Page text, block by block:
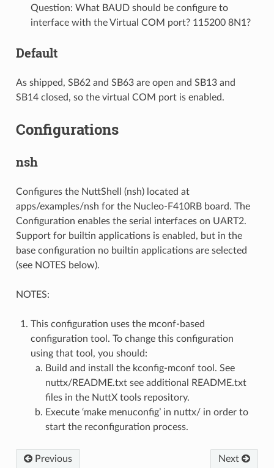
Question: What BAUD should be configure to
interface with the Virtual COM port? 115200 8N1?
Default
As shipped, SB62 and SB63 are open and SB13 and
SB14 closed, so the virtual COM port is enabled.
Configurations
nsh
Configures the NuttShell (nsh) located at
apps/examples/nsh for the Nucleo-F410RB board. The
Configuration enables the serial interfaces on UART2.
Support for builtin applications is enabled, but in the
base configuration no builtin applications are selected
(see NOTES below).
NOTES:
This configuration uses the mconf-based
configuration tool. To change this configuration
using that tool, you should:
Build and install the kconfig-mconf tool. See
nuttx/README.txt see additional README.txt
files in the NuttX tools repository.
Execute ‘make menuconfig’ in nuttx/ in order to
start the reconfiguration process.
Previous Next